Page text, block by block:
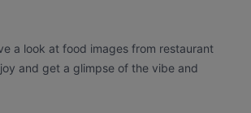
a look at food images from restaurant
and get a glimpse of the vibe and